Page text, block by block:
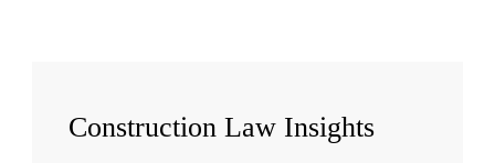
Construction Law Insights